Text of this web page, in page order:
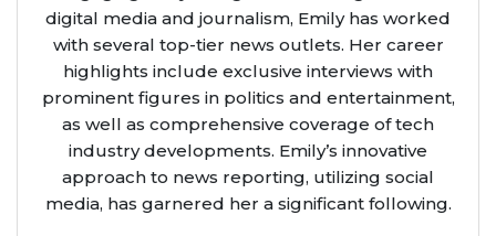
digital media and journalism, Emily has worked
with several top-tier news outlets. Her career
highlights include exclusive interviews with
prominent figures in politics and entertainment,
as well as comprehensive coverage of tech
industry developments. Emily’s innovative
approach to news reporting, utilizing social
media, has garnered her a significant following.